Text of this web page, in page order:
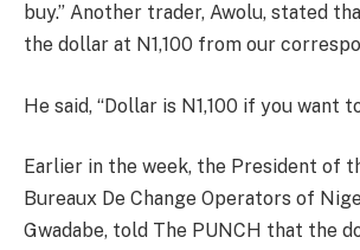
buy.” Another trader, Awolu, stated
the dollar at N1,100 from our
He said, “Dollar is N1,100 if you want
Earlier in the week, the President of
Bureaux De Change Operators of
Gwadabe, told The PUNCH that the